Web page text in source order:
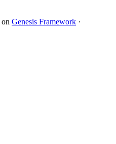
on Genesis Framework ·